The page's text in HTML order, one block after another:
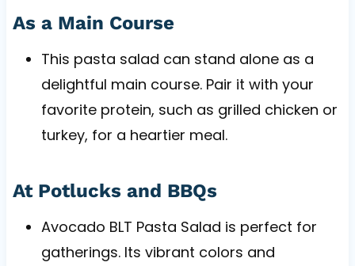
As a Main Course
This pasta salad can stand alone as a
delightful main course. Pair it with your
favorite protein, such as grilled chicken or
turkey, for a heartier meal.
At Potlucks and BBQs
Avocado BLT Pasta Salad is perfect for
gatherings. Its vibrant colors and